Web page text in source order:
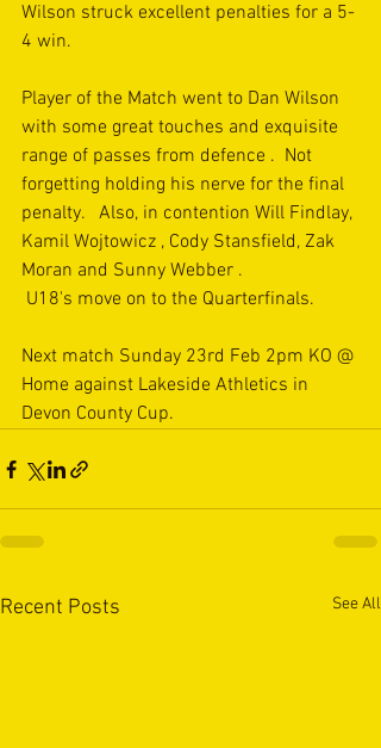
Wilson struck excellent penalties for a 5-
4 win.
Player of the Match went to Dan Wilson
with some great touches and exquisite
range of passes from defence .  Not
forgetting holding his nerve for the final
penalty.   Also, in contention Will Findlay,
Kamil Wojtowicz , Cody Stansfield, Zak
Moran and Sunny Webber .
U18's move on to the Quarterfinals.
Next match Sunday 23rd Feb 2pm KO @
Home against Lakeside Athletics in
Devon County Cup.
Recent Posts See All